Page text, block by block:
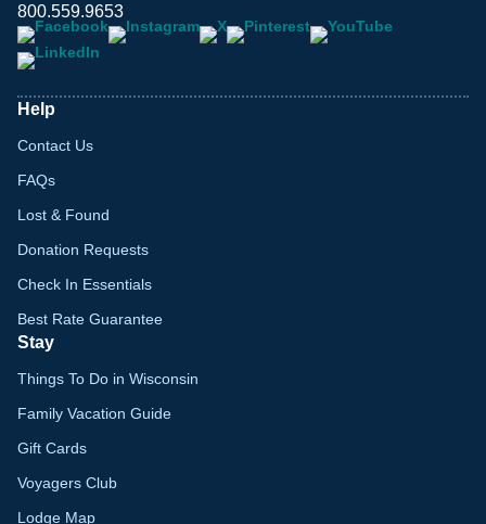
800.559.9653
Help
Contact Us
FAQs
Lost & Found
Donation Requests
Check In Essentials
Best Rate Guarantee
Stay
Things To Do in Wisconsin
Family Vacation Guide
Gift Cards
Voyagers Club
Lodge Map